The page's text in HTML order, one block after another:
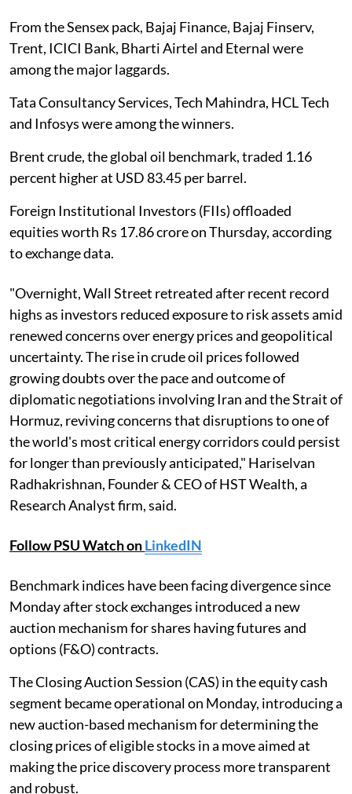
From the Sensex pack, Bajaj Finance, Bajaj Finserv,
Trent, ICICI Bank, Bharti Airtel and Eternal were
among the major laggards.
Tata Consultancy Services, Tech Mahindra, HCL Tech
and Infosys were among the winners.
Brent crude, the global oil benchmark, traded 1.16
percent higher at USD 83.45 per barrel.
Foreign Institutional Investors (FIIs) offloaded
equities worth Rs 17.86 crore on Thursday, according
to exchange data.
"Overnight, Wall Street retreated after recent record
highs as investors reduced exposure to risk assets amid
renewed concerns over energy prices and geopolitical
uncertainty. The rise in crude oil prices followed
growing doubts over the pace and outcome of
diplomatic negotiations involving Iran and the Strait of
Hormuz, reviving concerns that disruptions to one of
the world's most critical energy corridors could persist
for longer than previously anticipated," Hariselvan
Radhakrishnan, Founder & CEO of HST Wealth, a
Research Analyst firm, said.
Follow PSU Watch onLinkedIN
Benchmark indices have been facing divergence since
Monday after stock exchanges introduced a new
auction mechanism for shares having futures and
options (F&O) contracts.
The Closing Auction Session (CAS) in the equity cash
segment became operational on Monday, introducing a
new auction-based mechanism for determining the
closing prices of eligible stocks in a move aimed at
making the price discovery process more transparent
and robust.